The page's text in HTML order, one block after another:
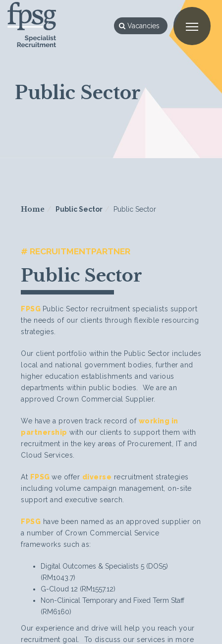
Vacancies
Public Sector
Home Public Sector Public Sector
# RECRUITMENTPARTNER
Public Sector
FPSG Public Sector recruitment specialists support
the needs of our clients through flexible resourcing
strategies.
Our client portfolio within the Public Sector includes
local and national government bodies, further and
higher education establishments and various
departments within public bodies. We are an
approved Crown Commercial Supplier.
We have a proven track record of working in
partnership with our clients to support them with
recruitment in the key areas of Procurement, IT and
Cloud Services.
At FPSG we offer diverse recruitment strategies
including volume campaign management, on-site
support and executive search.
FPSG have been named as an approved supplier on
a number of Crown Commercial Service
frameworks such as:
Digital Outcomes & Specialists 5 (DOS5)
(RM1043.7)
G-Cloud 12 (RM1557.12)
Non-Clinical Temporary and Fixed Term Staff
(RM6160)
Our experience and drive will help you reach your
recruitment goal. To discuss our services in more